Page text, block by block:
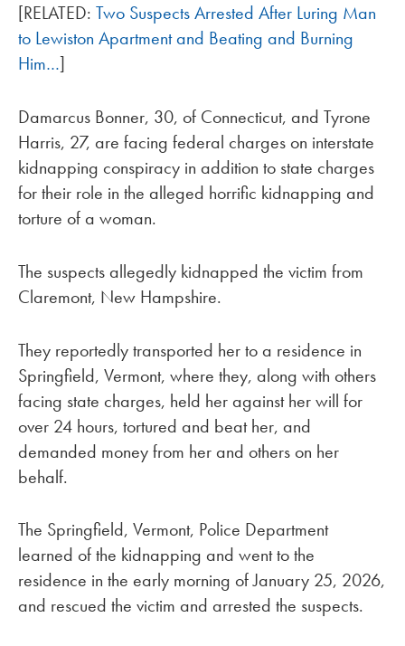
[RELATED: Two Suspects Arrested After Luring Man
to Lewiston Apartment and Beating and Burning
Him…]
Damarcus Bonner, 30, of Connecticut, and Tyrone
Harris, 27, are facing federal charges on interstate
kidnapping conspiracy in addition to state charges
for their role in the alleged horrific kidnapping and
torture of a woman.
The suspects allegedly kidnapped the victim from
Claremont, New Hampshire.
They reportedly transported her to a residence in
Springfield, Vermont, where they, along with others
facing state charges, held her against her will for
over 24 hours, tortured and beat her, and
demanded money from her and others on her
behalf.
The Springfield, Vermont, Police Department
learned of the kidnapping and went to the
residence in the early morning of January 25, 2026,
and rescued the victim and arrested the suspects.